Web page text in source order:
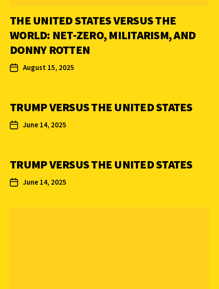
THE UNITED STATES VERSUS THE
WORLD: NET-ZERO, MILITARISM, AND
DONNY ROTTEN
August 15, 2025
TRUMP VERSUS THE UNITED STATES
June 14, 2025
TRUMP VERSUS THE UNITED STATES
June 14, 2025